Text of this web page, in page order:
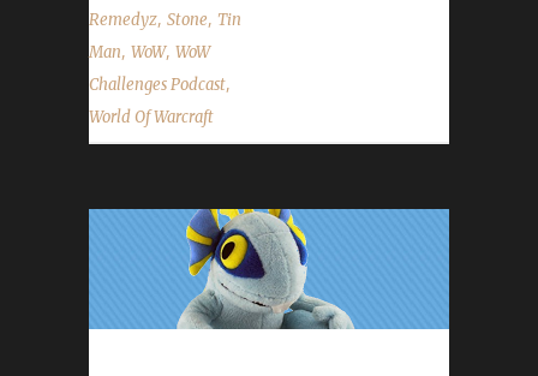
Remedyz, Stone, Tin
Man, WoW, WoW
Challenges Podcast,
World Of Warcraft